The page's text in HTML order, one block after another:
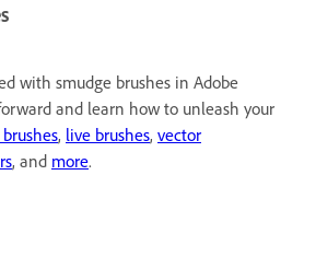
with smudge brushes in Adobe
and learn how to unleash your
, live brushes, vector
, and more.